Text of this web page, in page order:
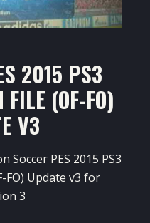
2015 PS3
FILE (OF-FO)
V3
Soccer PES 2015 PS3
FO) Update v3 for
3